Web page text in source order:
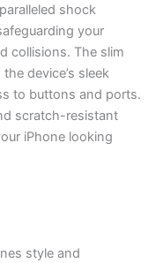
shock
your
collisions. The slim
device’s sleek
to buttons and ports.
scratch-resistant
iPhone looking
style and